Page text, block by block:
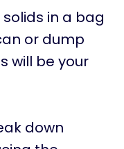
in a bag
or dump
will be your
down